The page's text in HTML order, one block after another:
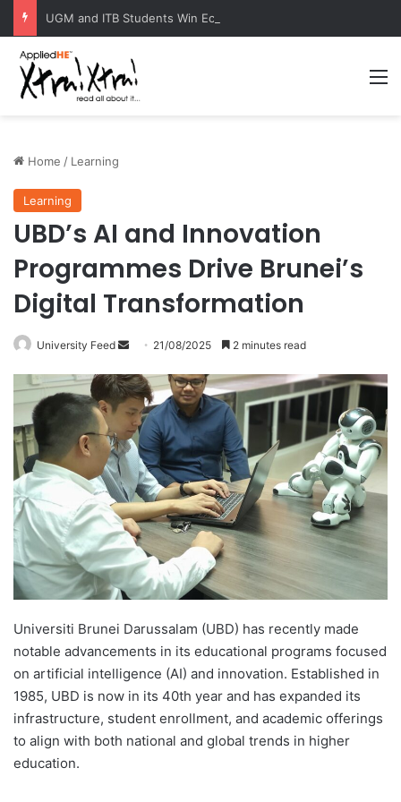
Home / Learning
Learning
UBD’s AI and Innovation
Programmes Drive Brunei’s
Digital Transformation
University Feed
n
d
a
n
e
m
a
i
21/08/2025 2 minutes read
Universiti Brunei Darussalam (UBD) has recently made
notable advancements in its educational programs focused
on artificial intelligence (AI) and innovation. Established in
1985, UBD is now in its 40th year and has expanded its
infrastructure, student enrollment, and academic offerings
to align with both national and global trends in higher
education.